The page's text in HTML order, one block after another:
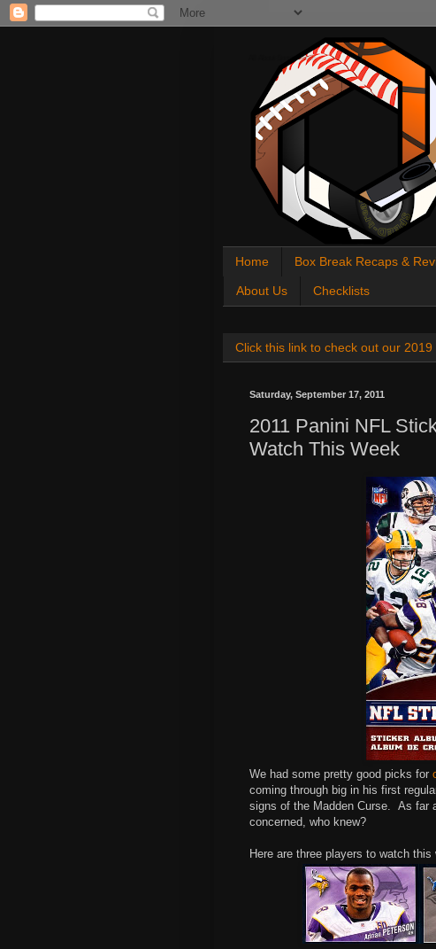
All About Sports Cards
Home Box Break Recaps &
About Us Checklists
Click this link to check out our
Saturday, September 17, 2011
2011 Panini NFL
Watch This Week
We had some pretty good picks for
coming through big in his first
signs of the Madden Curse. As far
concerned, who knew?
Here are three players to watch this